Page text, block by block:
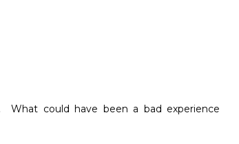
What could have been a bad experience